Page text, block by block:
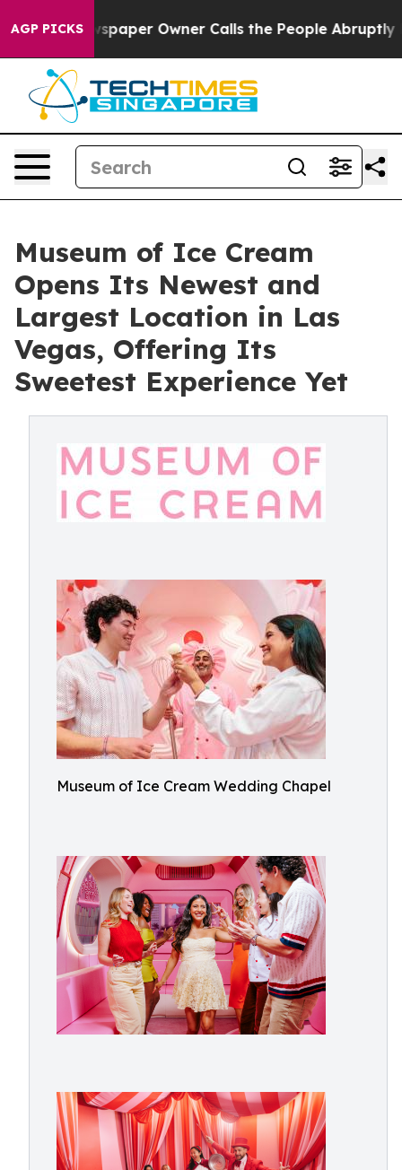
AGP PICKSOwner Calls the People Abruptly Laid off
Museum of Ice Cream
Opens Its Newest and
Largest Location in Las
Vegas, Offering Its
Sweetest Experience Yet
Museum of Ice Cream Wedding Chapel